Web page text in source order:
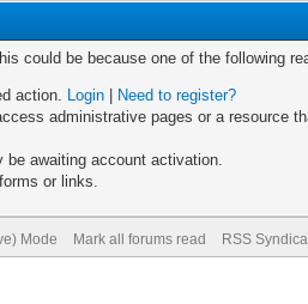
could be because one of the following
action. Login
Need to register?
administrative pages or a resource
be awaiting account activation.
or links.
Mode Mark all forums read RSS